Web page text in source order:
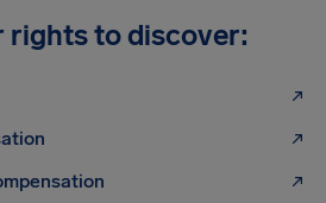
rights to discover: